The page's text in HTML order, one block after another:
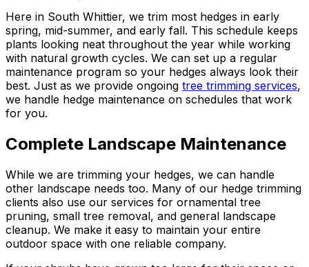
Here in South Whittier, we trim most hedges in early
spring, mid-summer, and early fall. This schedule keeps
plants looking neat throughout the year while working
with natural growth cycles. We can set up a regular
maintenance program so your hedges always look their
best. Just as we provide ongoing tree trimming services,
we handle hedge maintenance on schedules that work
for you.
Complete Landscape Maintenance
While we are trimming your hedges, we can handle
other landscape needs too. Many of our hedge trimming
clients also use our services for ornamental tree
pruning, small tree removal, and general landscape
cleanup. We make it easy to maintain your entire
outdoor space with one reliable company.